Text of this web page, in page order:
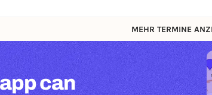
MEHR TERMINE
can